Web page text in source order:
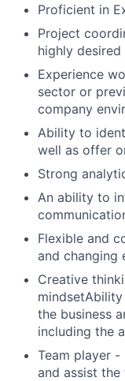
Proficient in
Project
highly desired
Experience
sector or
company
Ability to
well as offer
Strong
An ability to
Flexible and
and changing
Creative
the business
including the
Team player -
and assist the